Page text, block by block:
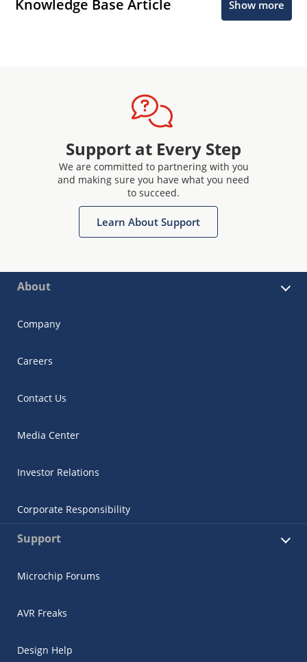
Knowledge Base Article Show more
Support at Every Step
We are committed to partnering with you
and making sure you have what you need
to succeed.
Learn About Support
About
Company
Careers
Contact Us
Media Center
Investor Relations
Corporate Responsibility
Support
Microchip Forums
AVR Freaks
Design Help